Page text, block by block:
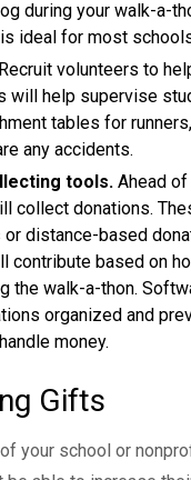
during your walk-a-
ideal for most
Recruit volunteers to
will help supervise
tables for
any accidents.
tools. Ahead
collect donations.
distance-based
contribute based on
the walk-a-thon.
organized and
money.
Gifts
your school or